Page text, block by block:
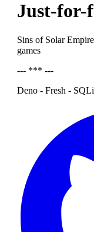
Just-for-
Sins of Solar
games
--- *** ---
Deno - Fresh -